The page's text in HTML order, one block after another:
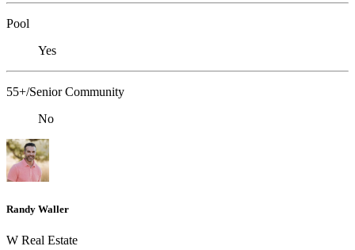
Pool
Yes
55+/Senior Community
No
Randy Waller
W Real Estate